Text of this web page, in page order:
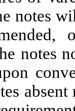
notes
notes